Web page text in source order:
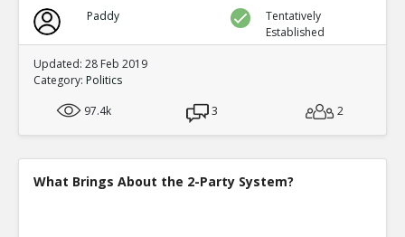
Level:1
Alarming Surge In Gun Shop Robberies As Democrats
And Order
Level:1
Paddy
Tentatively
Established
Updated: 28 Feb 2019
Category: Politics
97.4k
3 2
What Brings About the 2-Party System?